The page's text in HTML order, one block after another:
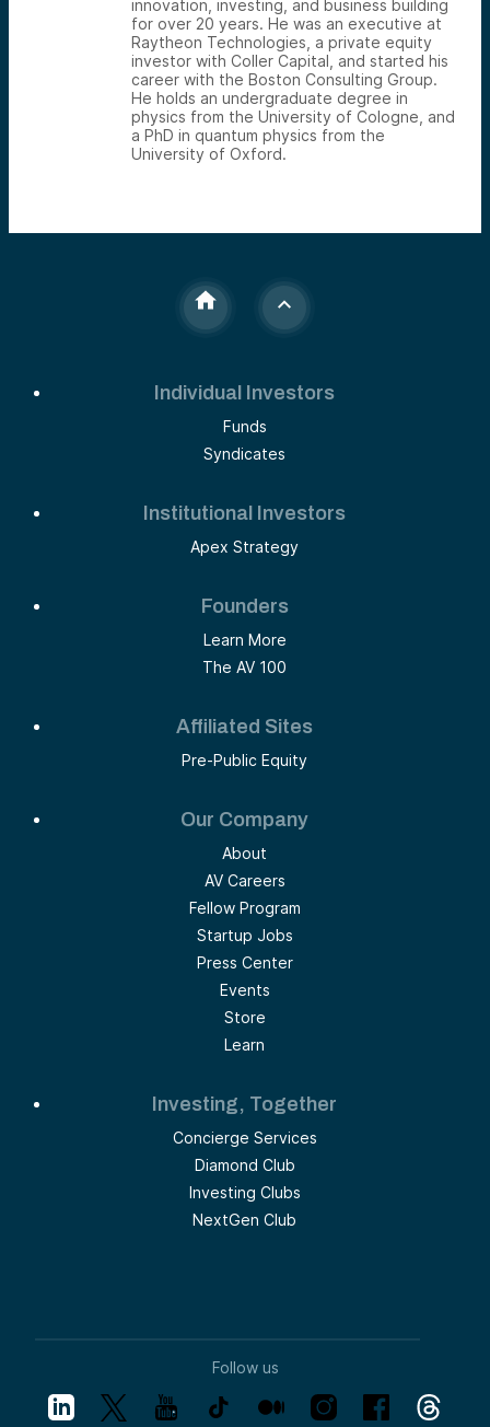
innovation, investing, and business building
for over 20 years. He was an executive at
Raytheon Technologies, a private equity
investor with Coller Capital, and started his
career with the Boston Consulting Group.
He holds an undergraduate degree in
physics from the University of Cologne, and
a PhD in quantum physics from the
University of Oxford.
Individual Investors
Funds
Syndicates
Institutional Investors
Apex Strategy
Founders
Learn More
The AV 100
Affiliated Sites
Pre-Public Equity
Our Company
About
AV Careers
Fellow Program
Startup Jobs
Press Center
Events
Store
Learn
Investing, Together
Concierge Services
Diamond Club
Investing Clubs
NextGen Club
Follow us